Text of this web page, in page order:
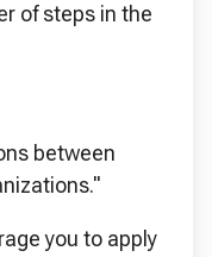
of steps in the
between
you to apply